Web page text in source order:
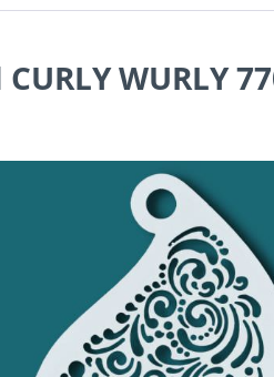
WURLY